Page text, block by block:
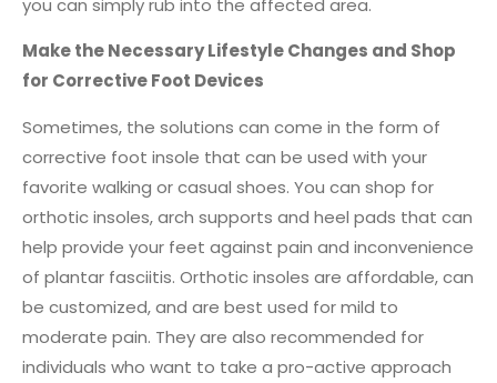
you can simply rub into the affected area.
Make the Necessary Lifestyle Changes and Shop
for Corrective Foot Devices
Sometimes, the solutions can come in the form of
corrective foot insole that can be used with your
favorite walking or casual shoes. You can shop for
orthotic insoles, arch supports and heel pads that can
help provide your feet against pain and inconvenience
of plantar fasciitis. Orthotic insoles are affordable, can
be customized, and are best used for mild to
moderate pain. They are also recommended for
individuals who want to take a pro-active approach